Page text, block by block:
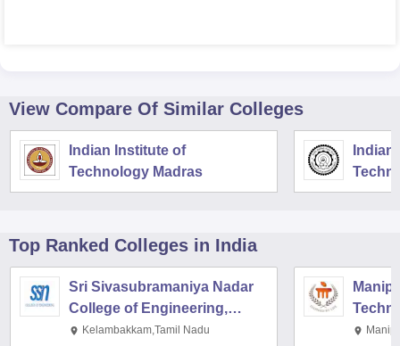
View Compare Of Similar Colleges
Indian Institute of
Technology Madras
Top Ranked Colleges in India
Sri Sivasubramaniya Nadar
College of Engineering,
Kalavakkam
Kelambakkam,Tamil Nadu